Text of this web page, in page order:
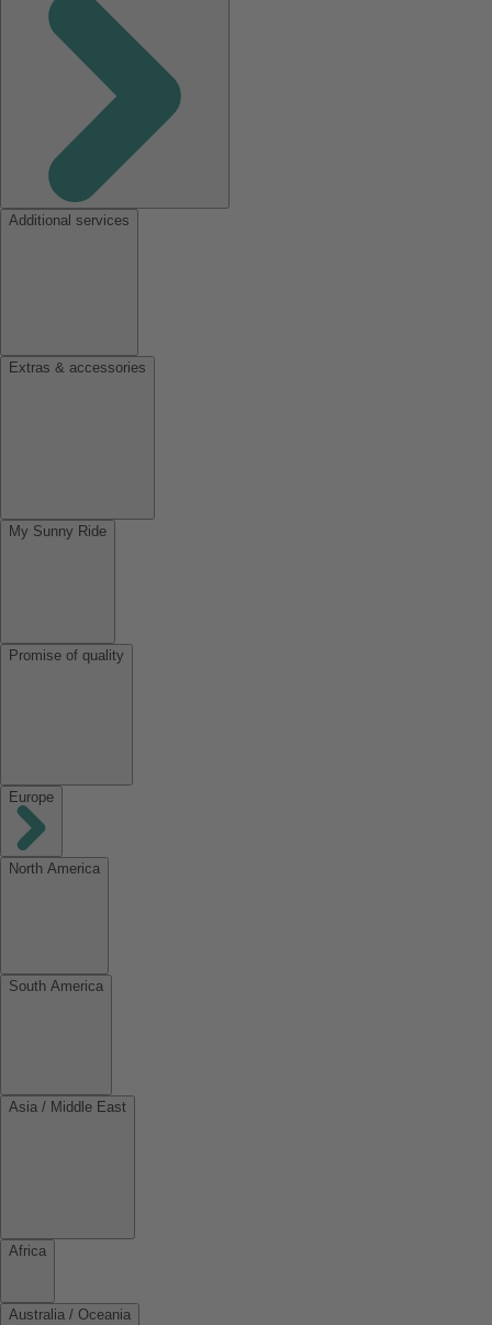
Additional services
Extras & accessories
My Sunny Ride
Promise of quality
Europe
North America
South America
Asia / Middle East
Africa
Australia / Oceania